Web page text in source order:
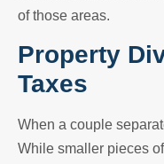
of those areas.
Property
Taxes
When a couple
While smaller pieces